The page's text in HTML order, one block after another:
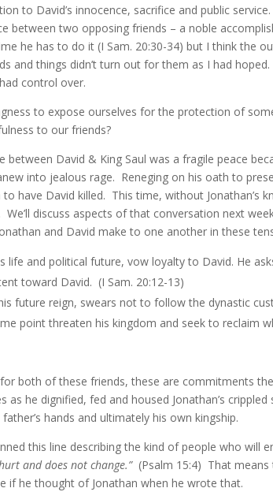
to David’s innocence, sacrifice and public
between two opposing friends – a noble
he has to do it (I Sam. 20:30-34) but I think the
and things didn’t turn out for them as I had
control over.
to expose ourselves for the protection of
to our friends?
between David & King Saul was a fragile peace
into jealous rage. Reneging on his oath to
have David killed. This time, without Jonathan’s
discuss aspects of that conversation next
and David make to one another in these
life and political future, vow loyalty to David. He
toward David. (I Sam. 20:12-13)
future reign, swears not to follow the dynastic
point threaten his kingdom and seek to reclaim
both of these friends, these are commitments
as he dignified, fed and housed Jonathan’s
hands and ultimately his own kingship.
this line describing the kind of people who will
and does not change.”(Psalm 15:4) That means
if he thought of Jonathan when he wrote that.